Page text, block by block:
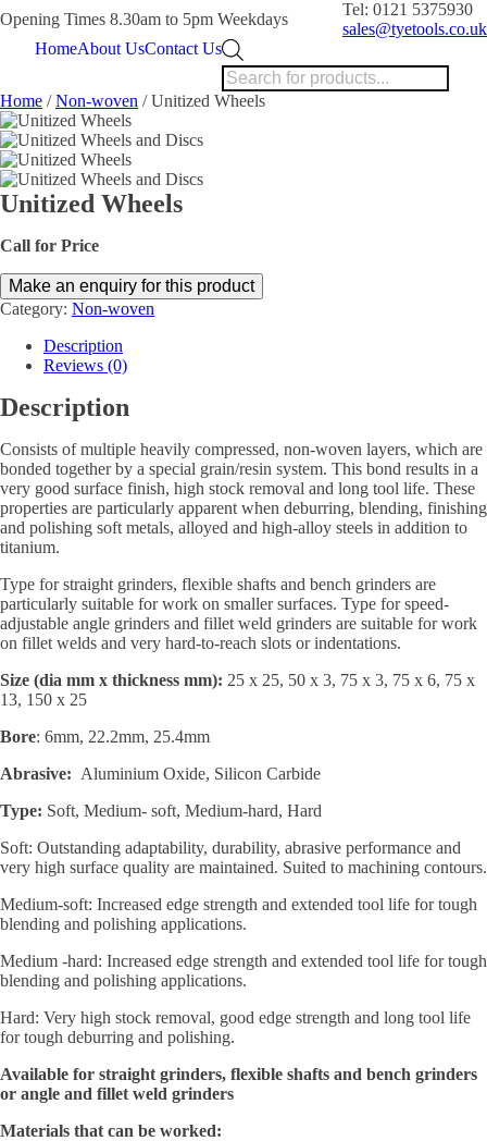
Opening Times 8.30am to 5pm Weekdays
Tel: 0121 5375930
sales@tyetools.co.uk
HomeAbout UsContact Us
search
Home /Non-woven / Unitized Wheels
Unitized Wheels
Call for Price
Category: Non-woven
Description
Reviews (0)
Description
Consists of multiple heavily compressed, non-woven layers, which are
bonded together by a special grain/resin system. This bond results in a
very good surface finish, high stock removal and long tool life. These
properties are particularly apparent when deburring, blending, finishing
and polishing soft metals, alloyed and high-alloy steels in addition to
titanium.
Type for straight grinders, flexible shafts and bench grinders are
particularly suitable for work on smaller surfaces. Type for speed-
adjustable angle grinders and fillet weld grinders are suitable for work
on fillet welds and very hard-to-reach slots or indentations.
Size (dia mm x thickness mm): 25 x 25, 50 x 3, 75 x 3, 75 x 6, 75 x
13, 150 x 25
Bore: 6mm, 22.2mm, 25.4mm
Abrasive: Aluminium Oxide, Silicon Carbide
Type: Soft, Medium- soft, Medium-hard, Hard
Soft: Outstanding adaptability, durability, abrasive performance and
very high surface quality are maintained. Suited to machining contours.
Medium-soft: Increased edge strength and extended tool life for tough
blending and polishing applications.
Medium -hard: Increased edge strength and extended tool life for tough
blending and polishing applications.
Hard: Very high stock removal, good edge strength and long tool life
for tough deburring and polishing.
Available for straight grinders, flexible shafts and bench grinders
or angle and fillet weld grinders
Materials that can be worked: